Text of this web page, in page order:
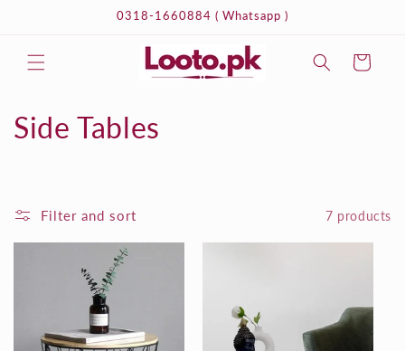
0318-1660884 ( Whatsapp )
Cart
C
l
Side Tables
Filter and sort 7 products